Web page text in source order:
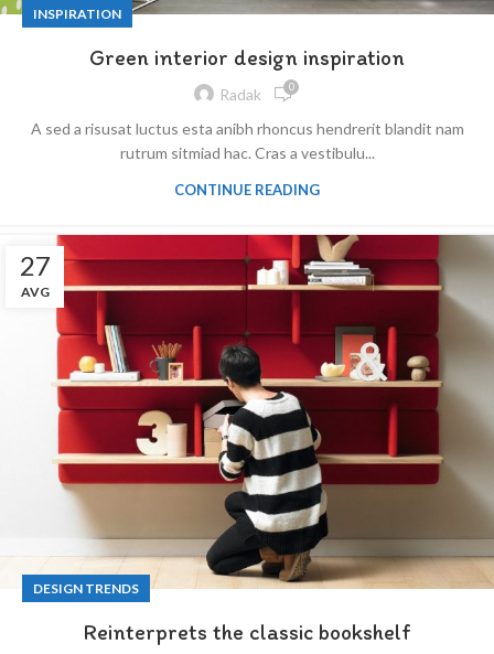
INSPIRATION
Green interior design inspiration
Radak 0
A sed a risusat luctus esta anibh rhoncus hendrerit blandit nam
rutrum sitmiad hac. Cras a vestibulu...
CONTINUE READING
27
AVG
DESIGN TRENDS
Reinterprets the classic bookshelf